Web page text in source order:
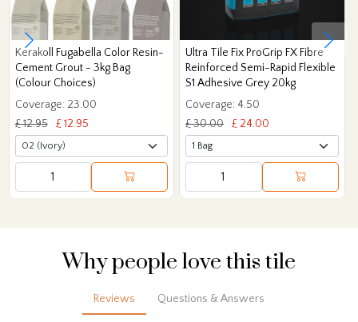
Kerakoll Fugabella Color Resin-
Cement Grout - 3kg Bag
(Colour Choices)
Coverage: 23.00
£ 12.95
£ 12.95
Ultra Tile Fix ProGrip FX Fibre
Reinforced Semi-Rapid Flexible
S1 Adhesive Grey 20kg
Coverage: 4.50
£ 30.00
£ 24.00
Why people love this tile
Reviews Questions & Answers